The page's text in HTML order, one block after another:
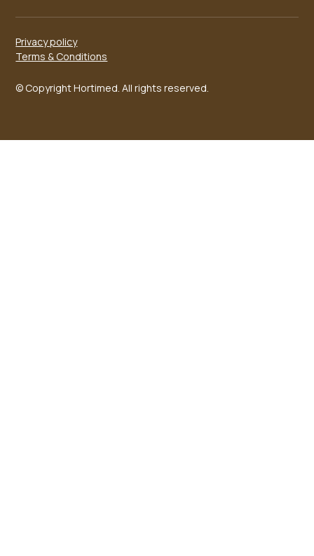
© Copyright Hortimed. All rights reserved.
Privacy policy
Terms & Conditions